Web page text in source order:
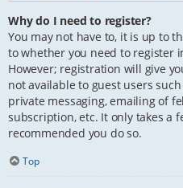
Why do I need to register?
You may not have to, it is up to
to whether you need to register
However; registration will give
not available to guest users
private messaging, emailing of
subscription, etc. It only takes a
recommended you do so.
Top